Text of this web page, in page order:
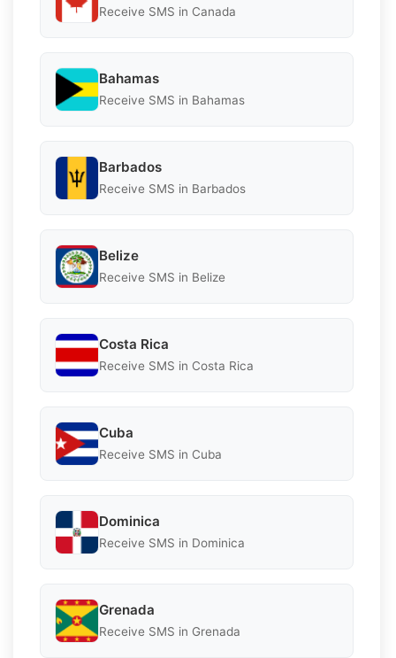
Receive SMS in Canada
Bahamas
Receive SMS in Bahamas
Barbados
Receive SMS in Barbados
Belize
Receive SMS in Belize
Costa Rica
Receive SMS in Costa Rica
Cuba
Receive SMS in Cuba
Dominica
Receive SMS in Dominica
Grenada
Receive SMS in Grenada